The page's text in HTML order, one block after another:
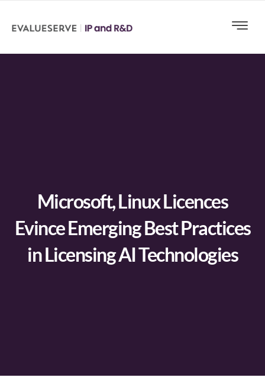
Microsoft, Linux Licences
Evince Emerging Best Practices
in Licensing AI Technologies